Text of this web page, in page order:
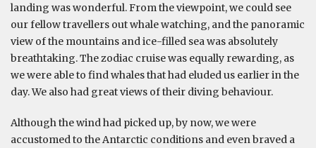
landing was wonderful. From the viewpoint, we could see
our fellow travellers out whale watching, and the panoramic
view of the mountains and ice-filled sea was absolutely
breathtaking. The zodiac cruise was equally rewarding, as
we were able to find whales that had eluded us earlier in the
day. We also had great views of their diving behaviour.
Although the wind had picked up, by now, we were
accustomed to the Antarctic conditions and even braved a